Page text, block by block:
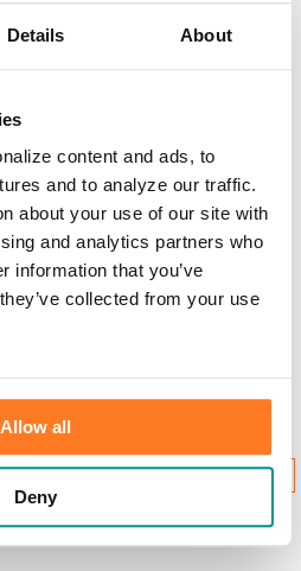
Details About
content and ads, to
and to analyze our traffic.
about your use of our site with
and analytics partners who
information that you’ve
collected from your use
Allow all
Deny
Resources
CC
Gambling
CONTINUE